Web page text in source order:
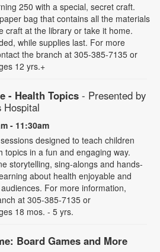
250 with a special, secret craft.
bag that contains all the materials
craft at the library or take it home.
while supplies last. For more
the branch at 305-385-7135 or
12 yrs.+
- Health Topics - Presented by
Hospital
- 11:30am
designed to teach children
topics in a fun and engaging way.
storytelling, sing-alongs and hands-
about health enjoyable and
For more information,
at 305-385-7135 or
18 mos. - 5 yrs.
Board Games and More